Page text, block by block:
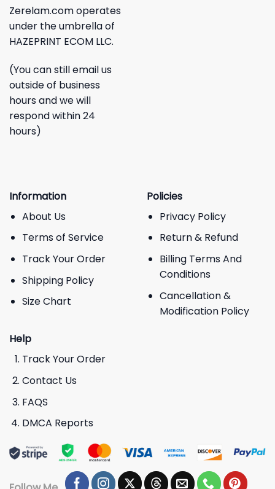
Zerelam.com operates
under the umbrella of
HAZEPRINT ECOM LLC.
(You can still email us
outside of business
hours and we will
respond within 24
hours)
Information
About Us
Terms of Service
Track Your Order
Shipping Policy
Size Chart
Policies
Privacy Policy
Return & Refund
Billing Terms And
Conditions
Cancellation &
Modification Policy
Help
Track Your Order
Contact Us
FAQS
DMCA Reports